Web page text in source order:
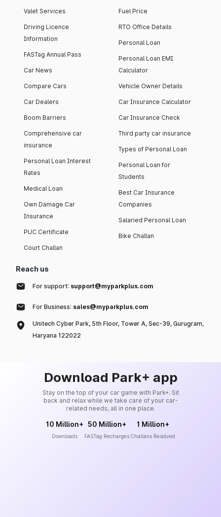
Valet Services
Driving Licence
Information
FASTag Annual Pass
Car News
Compare Cars
Car Dealers
Boom Barriers
Comprehensive car
insurance
Personal Loan Interest
Rates
Medical Loan
Own Damage Car
Insurance
PUC Certificate
Court Challan
Fuel Price
RTO Office Details
Personal Loan
Personal Loan EMI
Calculator
Vehicle Owner Details
Car Insurance Calculator
Car Insurance Check
Third party car insurance
Types of Personal Loan
Personal Loan for
Students
Best Car Insurance
Companies
Salaried Personal Loan
Bike Challan
Reach us
For support: support@myparkplus.com
For Business: sales@myparkplus.com
Unitech Cyber Park, 5th Floor, Tower A, Sec-39, Gurugram,
Haryana 122022
Download Park+ app
Stay on the top of your car game with Park+. Sit
back and relax while we take care of your car-
related needs, all in one place.
10 Million+
Downloads
50 Million+
FASTag Recharges
1 Million+
Challans Resolved